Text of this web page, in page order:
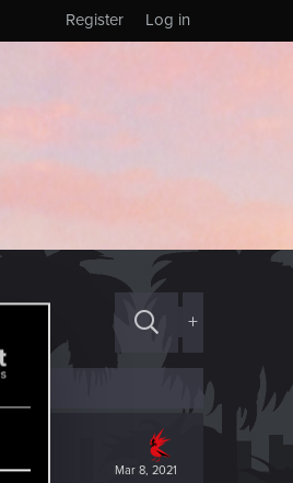
Log in
Register
+
Mar 8, 2021